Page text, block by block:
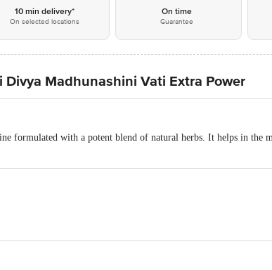
10 min delivery*
On selected locations
On time
Guarantee
Divya Madhunashini Vati Extra Power
formulated with a potent blend of natural herbs. It helps in the